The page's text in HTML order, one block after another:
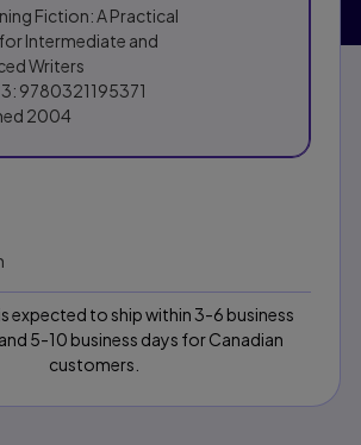
Fiction: A Practical
Intermediate and
Writers
9780321195371
2004
expected to ship within 3-6 business
5-10 business days for Canadian
customers.